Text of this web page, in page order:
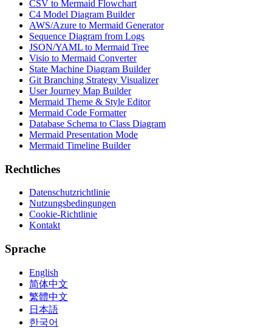
CSV to Mermaid Flowchart
C4 Model Diagram Builder
AWS/Azure to Mermaid Generator
Sequence Diagram from Logs
JSON/YAML to Mermaid Tree
Visio to Mermaid Converter
State Machine Diagram Builder
Git Branching Strategy Visualizer
User Journey Map Builder
Mermaid Theme & Style Editor
Mermaid Code Formatter
Database Schema to Class Diagram
Mermaid Presentation Mode
Mermaid Timeline Builder
Rechtliches
Datenschutzrichtlinie
Nutzungsbedingungen
Cookie-Richtlinie
Kontakt
Sprache
English
简体中文
繁體中文
日本語
한국어